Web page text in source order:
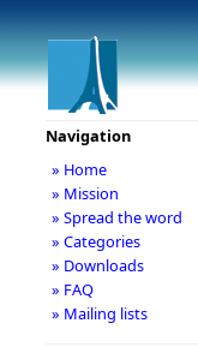
Navigation
» Home
» Mission
» Spread the word
» Categories
» Downloads
» FAQ
» Mailing lists